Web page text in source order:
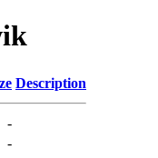
Description
-
-